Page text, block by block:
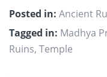
Posted in: Ancient
Tagged in: Madhya
Ruins, Temple